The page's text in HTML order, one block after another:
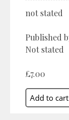
not stated
Published
Not stated
£7.00